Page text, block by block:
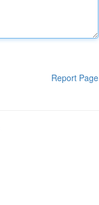
Report Page